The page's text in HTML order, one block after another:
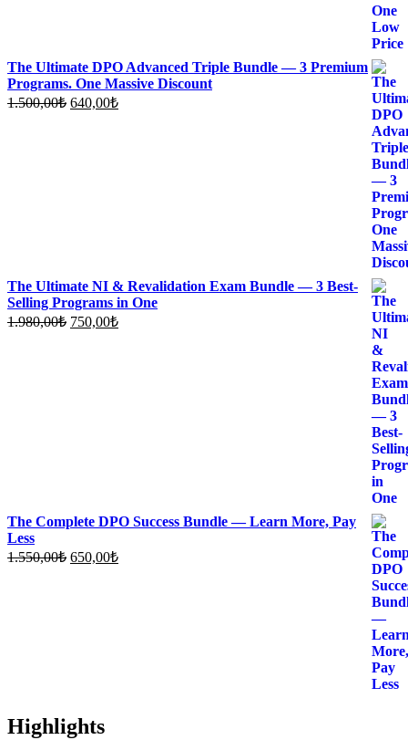
The Ultimate DPO Advanced Triple Bundle — 3 Premium
Programs. One Massive Discount
1.500,00₺ Original
640,00₺Current
The Ultimate NI & Revalidation Exam Bundle — 3 Best-
Selling Programs in One
1.980,00₺ Original
750,00₺Current
The Complete DPO Success Bundle — Learn More, Pay
Less
1.550,00₺ Original
650,00₺Current
Highlights